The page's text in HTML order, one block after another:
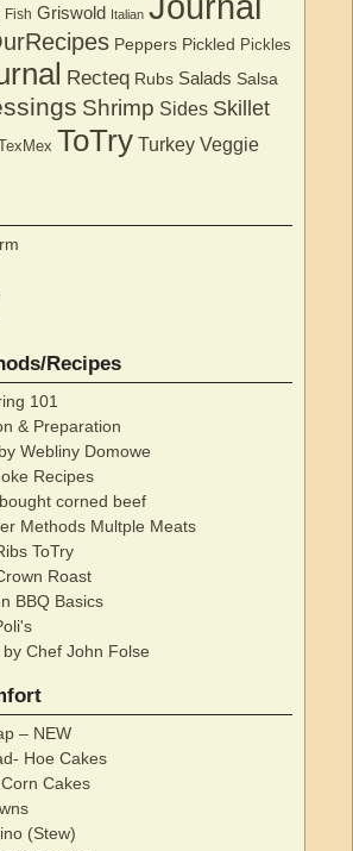
Fish Griswold Italian
Peppers Pickled Pickles
Recteq Rubs Salads Salsa
Shrimp Sides Skillet
ToTry Turkey Veggie
Recipes
101
& Preparation
Webliny Domowe
Recipes
corned beef
Methods Multple Meats
ToTry
Roast
BBQ Basics
Chef John Folse
– NEW
Hoe Cakes
Cakes
(Stew)